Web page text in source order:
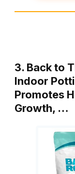
3. Back to
Indoor
Promotes
Growth, …